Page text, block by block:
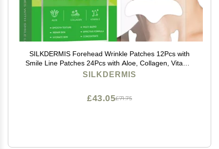
SILKDERMIS Forehead Wrinkle Patches 12Pcs with
Smile Line Patches 24Pcs with Aloe, Collagen, Vitamin
E, Forehead Wrinkles Treatment and Smile Lines
SILKDERMIS
£71.75
£43.05